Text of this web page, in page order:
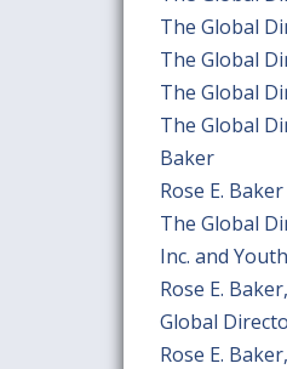
The Global
The Global
The Global
The Global
Baker
Rose E.
The Global
Inc. and
Rose E.
Global
Rose E.